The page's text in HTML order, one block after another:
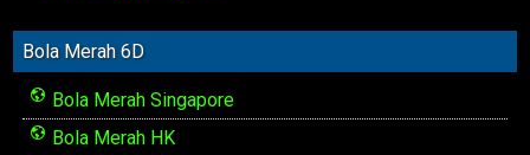
Bola Merah 6D
Bola Merah Singapore
Bola Merah HK